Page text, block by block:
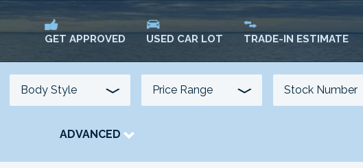
GET APPROVED USED CAR LOT TRADE-IN ESTIMATE
ADVANCED